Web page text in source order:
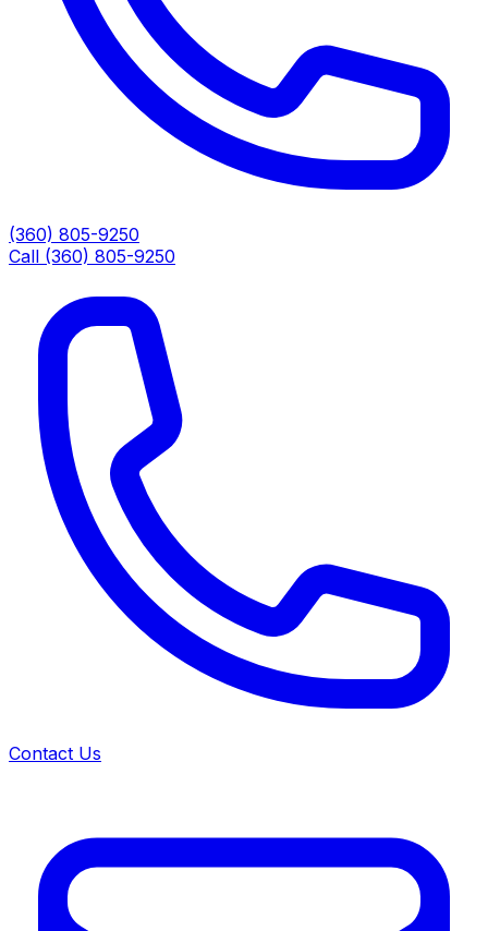
(360) 805-9250
Call (360) 805-9250
Contact Us